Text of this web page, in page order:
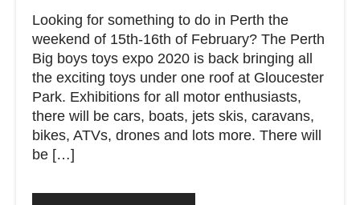
Looking for something to do in Perth the
weekend of 15th-16th of February? The Perth
Big boys toys expo 2020 is back bringing all
the exciting toys under one roof at Gloucester
Park. Exhibitions for all motor enthusiasts,
there will be cars, boats, jets skis, caravans,
bikes, ATVs, drones and lots more. There will
be […]